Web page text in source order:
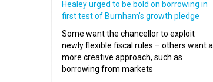
Healey urged to be bold on borrowing in
first test of Burnham’s growth pledge
Some want the chancellor to exploit
newly flexible fiscal rules – others want a
more creative approach, such as
borrowing from markets